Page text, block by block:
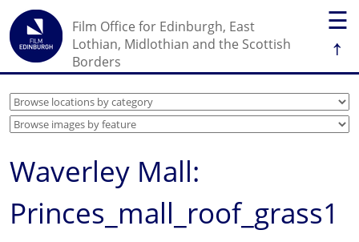
☰
↑
Film Office for Edinburgh, East
Lothian, Midlothian and the Scottish
Borders
Waverley Mall:
Princes_mall_roof_grass1